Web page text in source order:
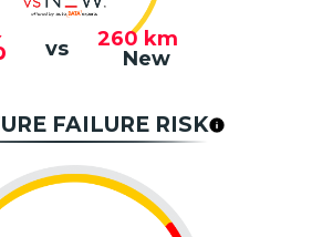
vs 260 km
New
FAILURE RISK